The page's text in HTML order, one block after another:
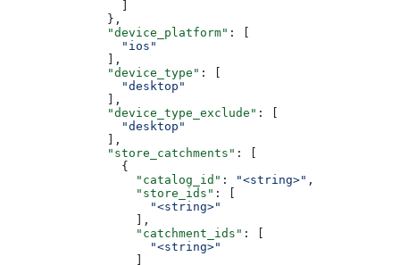
              },
              "device_platform"
: [
                "ios"
              ],
              "device_type"
: [
                "desktop"
              ],
              "device_type_exclude"
: [
                "desktop"
              ],
              "store_catchments"
: [
                {
                  "catalog_id"
: "<string>" ,
                  "store_ids"
: [
                    "<string>"
                  ],
                  "catchment_ids"
: [
                    "<string>"